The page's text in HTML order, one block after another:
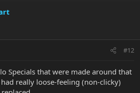
#12
Specials that were made around that
really loose-feeling (non-clicky)